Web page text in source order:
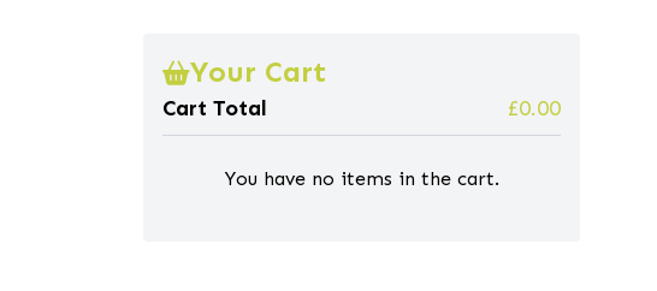
Your Cart
Cart Total £0.00
You have no items in the cart.